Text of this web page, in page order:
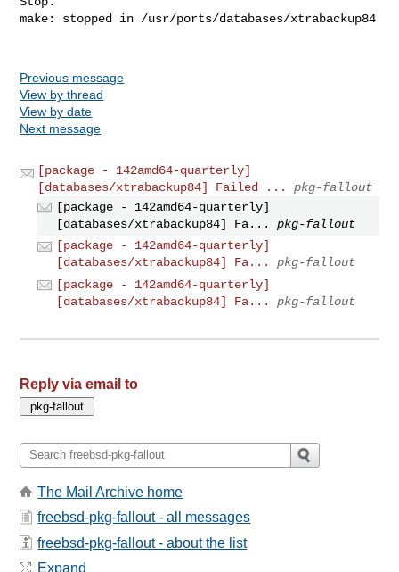
Previous message
View by thread
View by date
Next message
[package - 142amd64-quarterly]
[databases/xtrabackup84] Failed ...
pkg-fallout
[package - 142amd64-quarterly]
[databases/xtrabackup84] Fa...
pkg-fallout
[package - 142amd64-quarterly]
[databases/xtrabackup84] Fa...
pkg-fallout
[package - 142amd64-quarterly]
[databases/xtrabackup84] Fa...
pkg-fallout
Reply via email to
The Mail Archive home
freebsd-pkg-fallout - all messages
freebsd-pkg-fallout - about the list
Expand